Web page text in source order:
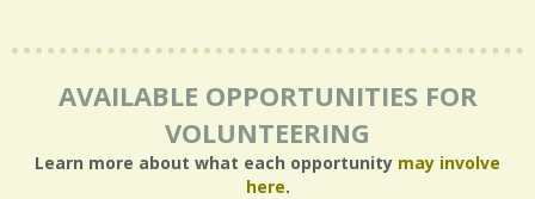
AVAILABLE OPPORTUNITIES FOR
VOLUNTEERING
Learn more about what each opportunity may involve
here.